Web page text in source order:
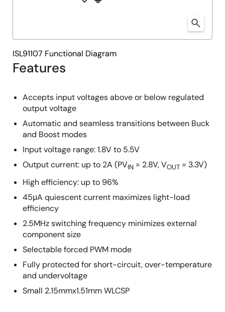
Features
Accepts input voltages above or below regulated
output voltage
Automatic and seamless transitions between Buck
and Boost modes
Input voltage range: 1.8V to 5.5V
Output current: up to 2A (PVIN = 2.8V, VOUT = 3.3V)
High efficiency: up to 96%
45μA quiescent current maximizes light-load
efficiency
2.5MHz switching frequency minimizes external
component size
Selectable forced PWM mode
Fully protected for short-circuit, over-temperature
and undervoltage
Small 2.15mmx1.51mm WLCSP
ISL91107 Functional Diagram